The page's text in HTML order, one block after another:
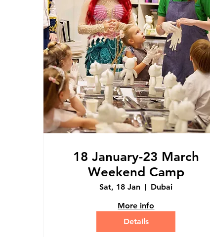
18 January-23 March
Weekend Camp
Sat, 18 Jan
Dubai
More info
Details